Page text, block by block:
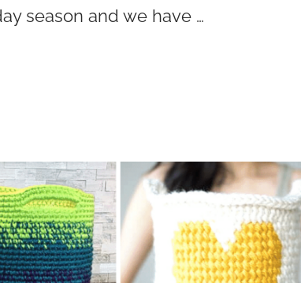
season and we have …